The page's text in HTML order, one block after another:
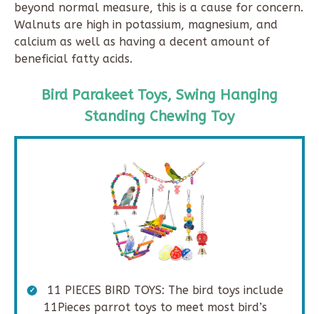
beyond normal measure, this is a cause for concern.
Walnuts are high in potassium, magnesium, and
calcium as well as having a decent amount of
beneficial fatty acids.
Bird Parakeet Toys, Swing Hanging
Standing Chewing Toy
11 PIECES BIRD TOYS: The bird toys include
11Pieces parrot toys to meet most bird’s